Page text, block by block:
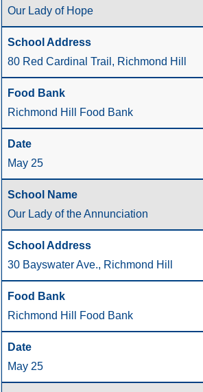
Our Lady of Hope
80 Red Cardinal Trail, Richmond Hill
Richmond Hill Food Bank
May 25
Our Lady of the Annunciation
30 Bayswater Ave., Richmond Hill
Richmond Hill Food Bank
May 25